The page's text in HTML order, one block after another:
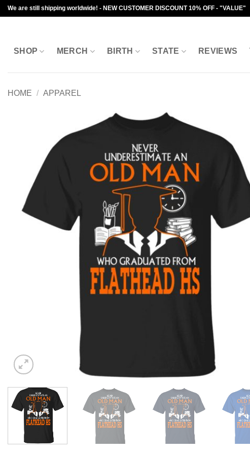
Skip
to
We are still shipping worldwide! - NEW CUSTOMER DISCOUNT 10% OFF - "VALUE"
SHOP MERCH BIRTH STATE REVIEWS
HOME / APPAREL